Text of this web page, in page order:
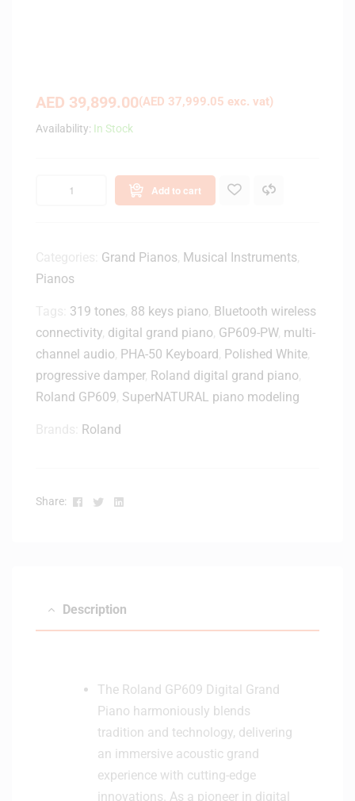
AED 39,899.00(AED 37,999.05 exc. vat)
Availability: In Stock
Add to cart
Grand Pianos Musical Instruments
Pianos
319 tones 88 keys piano Bluetooth wireless
connectivity digital grand piano GP609-PW, multi-
channel audio PHA-50 Keyboard Polished White
progressive damper, Roland digital grand piano
Roland GP609 SuperNATURAL piano modeling
Roland
Share: Facebook
TwitterLinkedin
Description
The Roland GP609 Digital Grand
Piano harmoniously blends
tradition and technology, delivering
an immersive acoustic grand
experience with cutting-edge
innovations. As a pioneer in digital